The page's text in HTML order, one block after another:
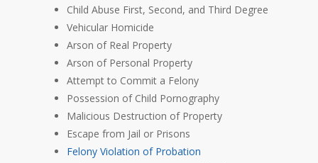
Child Abuse First, Second, and Third Degree
Vehicular Homicide
Arson of Real Property
Arson of Personal Property
Attempt to Commit a Felony
Possession of Child Pornography
Malicious Destruction of Property
Escape from Jail or Prisons
Felony Violation of Probation